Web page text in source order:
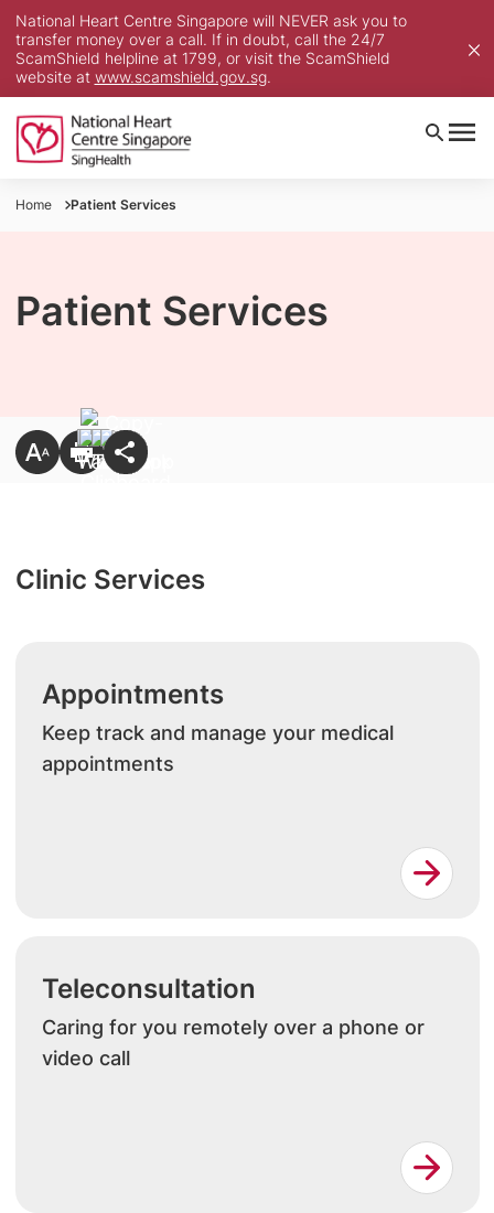
National Heart Centre Singapore will NEVER ask you to
transfer money over a call. If in doubt, call the 24/7
ScamShield helpline at 1799, or visit the ScamShield
website at www.scamshield.gov.sg.
Home Patient Services
Patient Services
Clinic Services
Appointments
Keep track and manage your medical
appointments
Teleconsultation
Caring for you remotely over a phone or
video call